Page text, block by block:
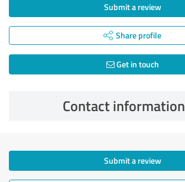
Submit a review
Share profile
Get in touch
Contact information
Submit a review